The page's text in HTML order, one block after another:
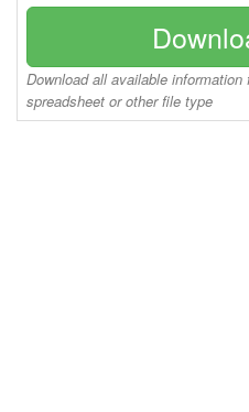
Download all available
spreadsheet or other file type